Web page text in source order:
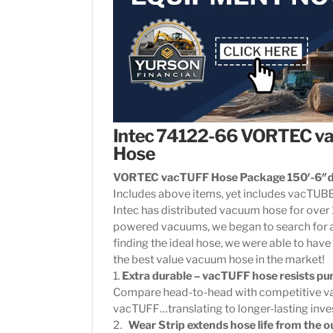
Intec 74122-66 VORTEC
Hose
VORTEC vacTUFF Hose Package 150′-
Includes above items, yet includes
Intec has distributed vacuum hose for
powered vacuums, we began to search
finding the ideal hose, we were able to
the best value vacuum hose in the market!
1. Extra durable – vacTUFF hose resists
Compare head-to-head with competitive
vacTUFF…translating to longer-lasting
2.Wear Strip extends hose life from the